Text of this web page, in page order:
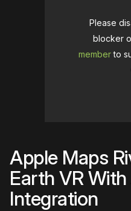
Please
blocker
memberto
Apple Maps
Earth VR
Integration